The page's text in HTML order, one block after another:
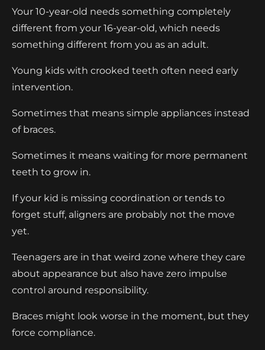
Your 10-year-old needs something completely
different from your 16-year-old, which needs
something different from you as an adult.
Young kids with crooked teeth often need early
intervention.
Sometimes that means simple appliances instead
of braces.
Sometimes it means waiting for more permanent
teeth to grow in.
If your kid is missing coordination or tends to
forget stuff, aligners are probably not the move
yet.
Teenagers are in that weird zone where they care
about appearance but also have zero impulse
control around responsibility.
Braces might look worse in the moment, but they
force compliance.